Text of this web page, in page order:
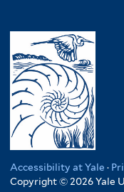
Accessibility at Yale ·
Copyright © 2026 Yale